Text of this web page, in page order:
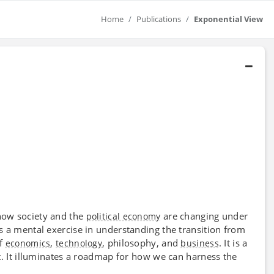
Home Publications Exponential View
society and the political economy are changing under
a mental exercise in understanding the transition from
economics,technology, philosophy, and business. It is a
illuminates a roadmap for how we can harness the